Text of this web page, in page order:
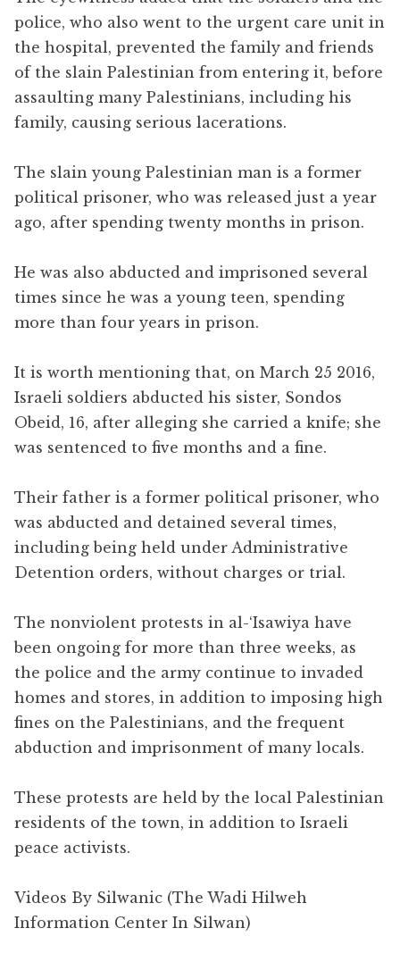
police, who also went to the urgent care unit in
the hospital, prevented the family and friends
of the slain Palestinian from entering it, before
assaulting many Palestinians, including his
family, causing serious lacerations.
The slain young Palestinian man is a former
political prisoner, who was released just a year
ago, after spending twenty months in prison.
He was also abducted and imprisoned several
times since he was a young teen, spending
more than four years in prison.
It is worth mentioning that, on March 25 2016,
Israeli soldiers abducted his sister, Sondos
Obeid, 16, after alleging she carried a knife; she
was sentenced to five months and a fine.
Their father is a former political prisoner, who
was abducted and detained several times,
including being held under Administrative
Detention orders, without charges or trial.
The nonviolent protests in al-‘Isawiya have
been ongoing for more than three weeks, as
the police and the army continue to invaded
homes and stores, in addition to imposing high
fines on the Palestinians, and the frequent
abduction and imprisonment of many locals.
These protests are held by the local Palestinian
residents of the town, in addition to Israeli
peace activists.
Videos By Silwanic (The Wadi Hilweh
Information Center In Silwan)